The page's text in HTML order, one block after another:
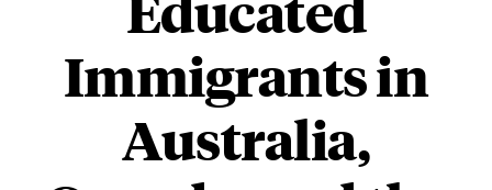
Immigrants in
Australia,